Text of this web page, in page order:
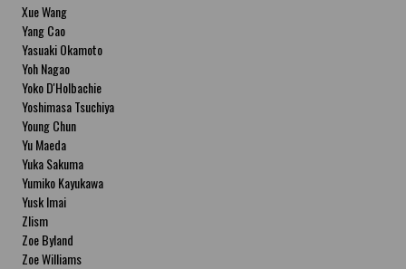
Xue Wang
Yang Cao
Yasuaki Okamoto
Yoh Nagao
Yoko D'Holbachie
Yoshimasa Tsuchiya
Young Chun
Yu Maeda
Yuka Sakuma
Yumiko Kayukawa
Yusk Imai
Zlism
Zoe Byland
Zoe Williams